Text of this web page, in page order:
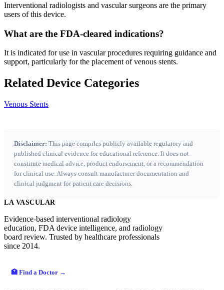
Interventional radiologists and vascular surgeons are the primary
users of this device.
What are the FDA-cleared indications?
It is indicated for use in vascular procedures requiring guidance and
support, particularly for the placement of venous stents.
Related Device Categories
Venous Stents
Disclaimer: This page compiles publicly available regulatory and
published clinical evidence for educational reference. It does not
constitute medical advice, product endorsement, or a recommendation
for clinical use. Always consult manufacturer documentation and
clinical judgment for patient care decisions.
LA VASCULAR
Evidence-based interventional radiology
education, FDA device intelligence, and radiology
board review. Trusted by healthcare professionals
since 2014.
🏥 Find a Doctor →